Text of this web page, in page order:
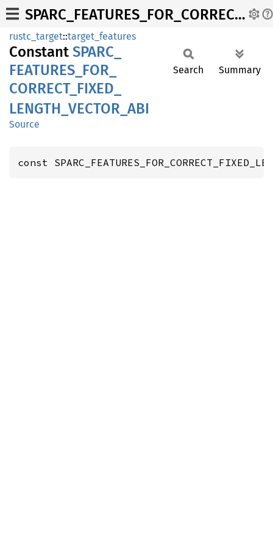
SPARC_FEATURES_FOR_CORRECT_FIXED_LENGTH_VECTOR_ABI
rustc_target::target_features
Constant SPARC_
FEATURES_ FOR_
CORRECT_ FIXED_
LENGTH_ VECTOR_ ABI
Source
Search Summary
const